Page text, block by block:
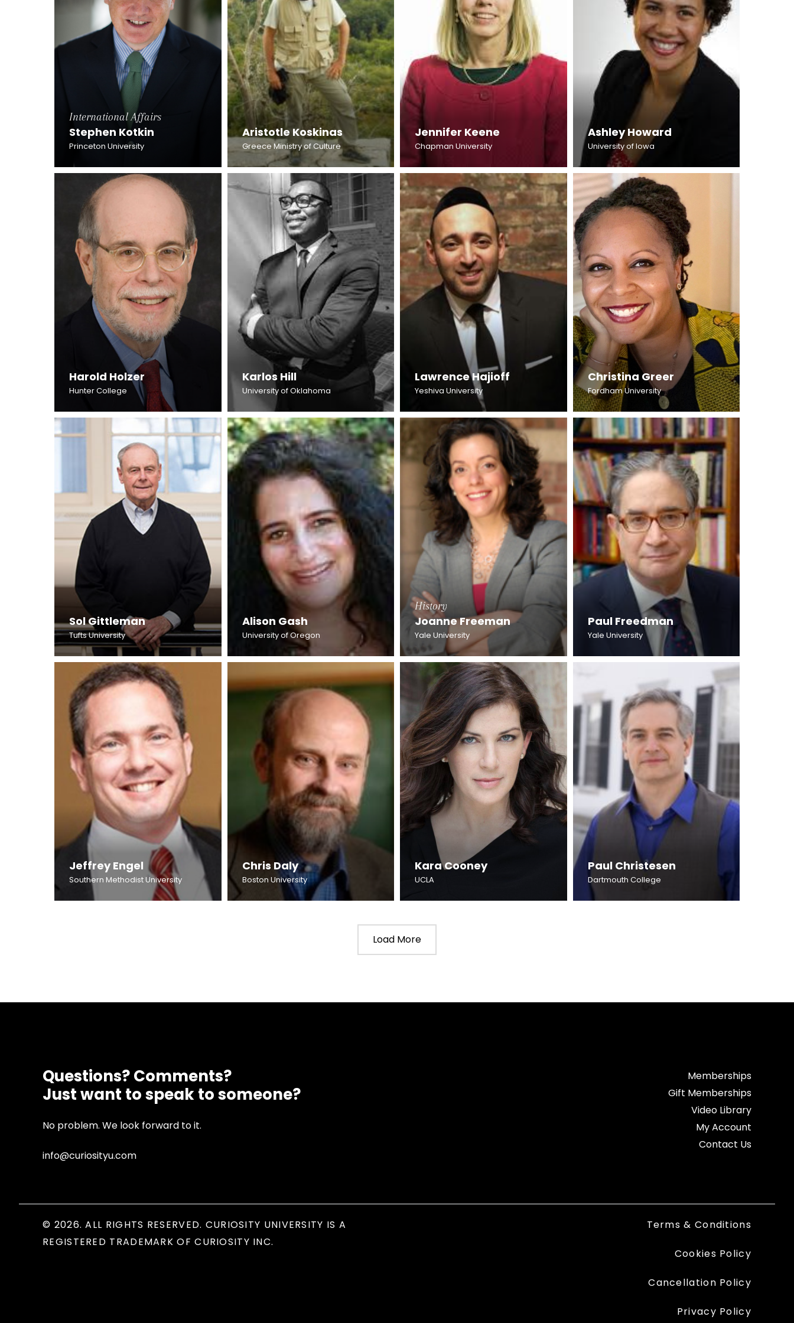
International Affairs
Stephen Kotkin
Princeton University
Aristotle Koskinas
Greece Ministry of Culture
Jennifer Keene
Chapman University
Ashley Howard
University of Iowa
Harold Holzer
Hunter College
Karlos Hill
University of Oklahoma
Lawrence Hajioff
Yeshiva University
Christina Greer
Fordham University
Sol Gittleman
Tufts University
Alison Gash
University of Oregon
History
Joanne Freeman
Yale University
Paul Freedman
Yale University
Jeffrey Engel
Southern Methodist University
Chris Daly
Boston University
Kara Cooney
UCLA
Paul Christesen
Dartmouth College
Load More
Questions? Comments?
Just want to speak to someone?
No problem. We look forward to it.
info@curiosityu.com
Memberships
Gift Memberships
Video Library
My Account
Contact Us
© 2026. ALL RIGHTS RESERVED. CURIOSITY UNIVERSITY IS A
REGISTERED TRADEMARK OF CURIOSITY INC.
Terms & Conditions
Cookies Policy
Cancellation Policy
Privacy Policy